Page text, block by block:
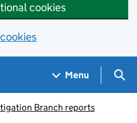
cookies
Menu
Branch reports